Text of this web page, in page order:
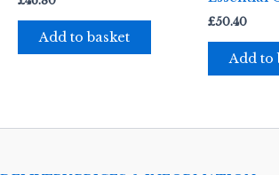
Add to basket
£50.40
Add to